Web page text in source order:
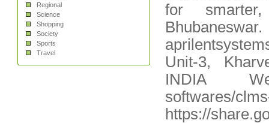
Regional
Science
Shopping
Society
Sports
Travel
for
Unit-3,
INDIA
softwares/
https://